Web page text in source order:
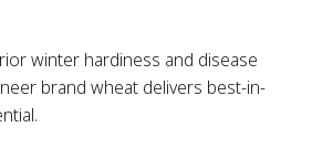
winter hardiness and disease
brand wheat delivers best-in-